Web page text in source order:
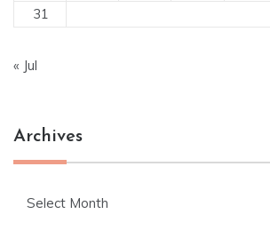
31
« Jul
Archives